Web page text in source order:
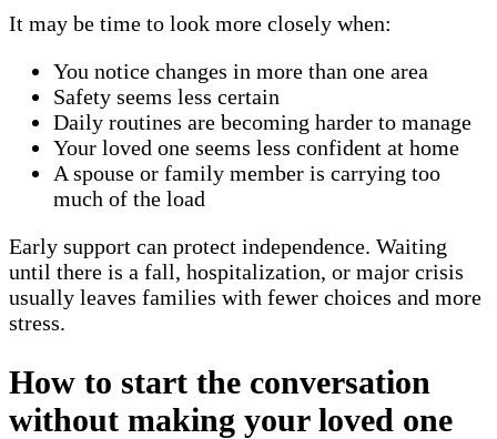
It may be time to look more closely when:
You notice changes in more than one area
Safety seems less certain
Daily routines are becoming harder to manage
Your loved one seems less confident at home
A spouse or family member is carrying too
much of the load
Early support can protect independence. Waiting
until there is a fall, hospitalization, or major crisis
usually leaves families with fewer choices and more
stress.
How to start the conversation
without making your loved one